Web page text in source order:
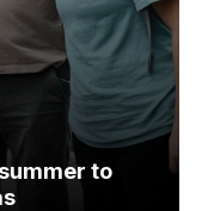
to